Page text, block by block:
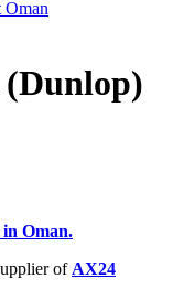
(Dunlop)
Oman.
of AX24